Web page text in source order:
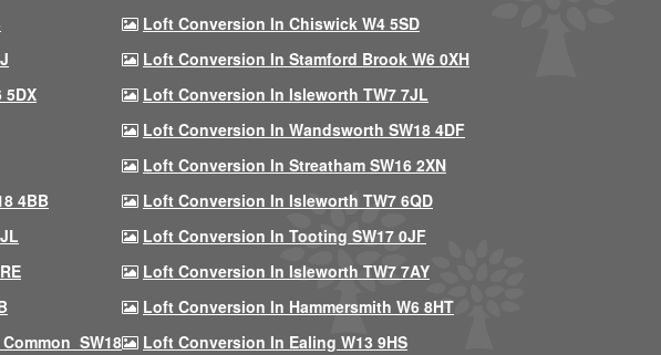
Loft Conversion In Chiswick W4 5SD
Loft Conversion In Stamford Brook W6 0XH
5DX
Loft Conversion In Isleworth TW7 7JL
Loft Conversion In Wandsworth SW18 4DF
Loft Conversion In Streatham SW16 2XN
4BB
Loft Conversion In Isleworth TW7 6QD
Loft Conversion In Tooting SW17 0JF
Loft Conversion In Isleworth TW7 7AY
Loft Conversion In Hammersmith W6 8HT
SW18
Loft Conversion In Ealing W13 9HS